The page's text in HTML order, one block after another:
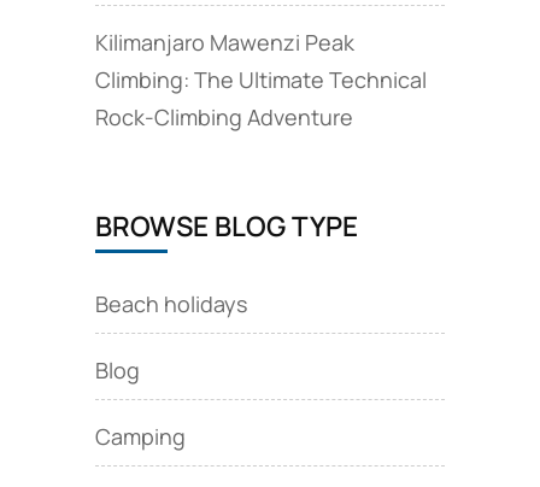
Kilimanjaro Mawenzi Peak
Climbing: The Ultimate Technical
Rock‑Climbing Adventure
BROWSE BLOG TYPE
Beach holidays
Blog
Camping